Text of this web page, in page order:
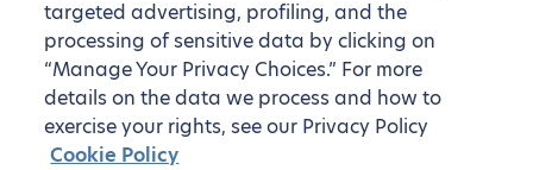
targeted advertising, profiling, and the
processing of sensitive data by clicking on
“Manage Your Privacy Choices.” For more
details on the data we process and how to
exercise your rights, see our Privacy Policy
Cookie Policy